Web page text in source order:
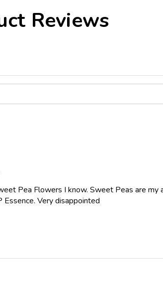
Reviews
Pea Flowers I know. Sweet Peas are
Very disappointed